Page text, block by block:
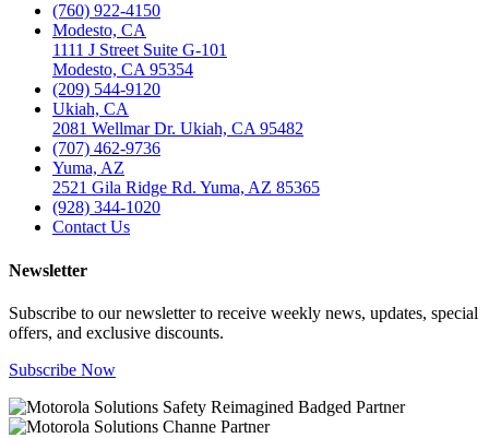
(760) 922-4150
Modesto, CA
1111 J Street Suite G-101
Modesto, CA 95354
(209) 544-9120
Ukiah, CA
2081 Wellmar Dr. Ukiah, CA 95482
(707) 462-9736
Yuma, AZ
2521 Gila Ridge Rd. Yuma, AZ 85365
(928) 344-1020
Contact Us
Newsletter
Subscribe to our newsletter to receive weekly news, updates, special
offers, and exclusive discounts.
Subscribe Now